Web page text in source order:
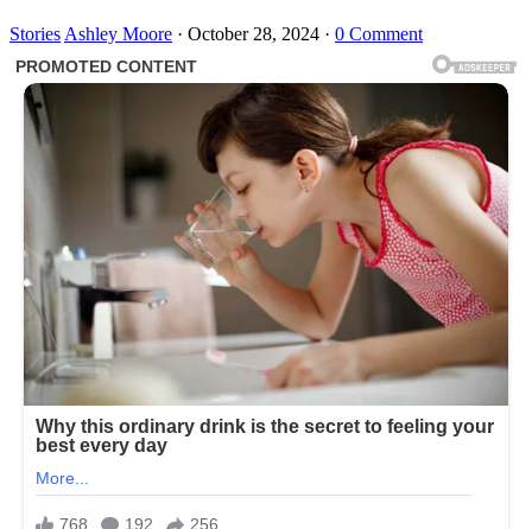
Stories Ashley Moore · October 28, 2024 · 0 Comment